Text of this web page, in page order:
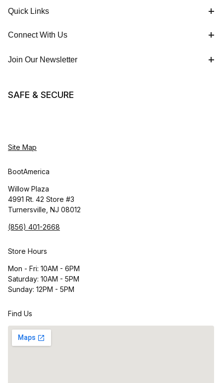
Quick Links
Connect With Us
Join Our Newsletter
SAFE & SECURE
Site Map
BootAmerica
Willow Plaza
4991 Rt. 42 Store #3
Turnersville, NJ 08012
(856) 401-2668
Store Hours
Mon - Fri: 10AM - 6PM
Saturday: 10AM - 5PM
Sunday: 12PM - 5PM
Find Us